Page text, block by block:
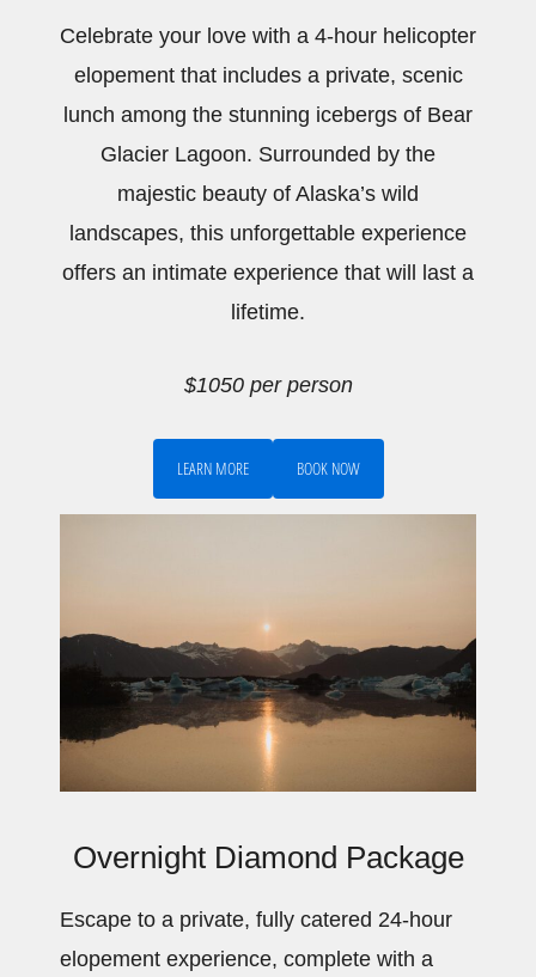
Celebrate your love with a 4-hour helicopter
elopement that includes a private, scenic
lunch among the stunning icebergs of Bear
Glacier Lagoon. Surrounded by the
majestic beauty of Alaska’s wild
landscapes, this unforgettable experience
offers an intimate experience that will last a
lifetime.
$1050 per person
LEARN MORE BOOK NOW
Overnight Diamond Package
Escape to a private, fully catered 24-hour
elopement experience, complete with a